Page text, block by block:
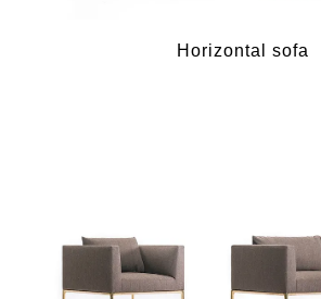
Horizontal sofa